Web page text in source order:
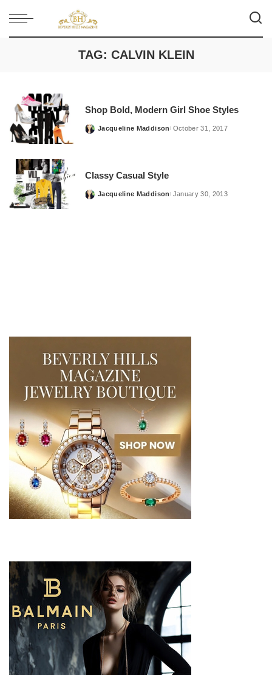
TAG: CALVIN KLEIN
Shop Bold, Modern Girl Shoe Styles
Posted
Jacqueline Maddison October 31, 2017
Classy Casual Style
Posted
Jacqueline Maddison January 30, 2013